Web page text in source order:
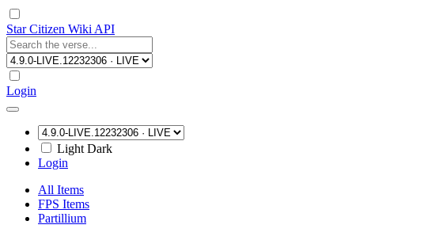
Star Citizen Wiki API
Login
Light Dark
Login
All Items
FPS Items
Partillium